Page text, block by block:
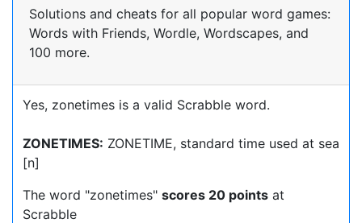
Solutions and cheats for all popular word games:
Words with Friends, Wordle, Wordscapes, and
100 more.
Yes, zonetimes is a valid Scrabble word.
ZONETIMES: ZONETIME, standard time used at sea
[n]
The word "zonetimes" scores 20 points at
Scrabble